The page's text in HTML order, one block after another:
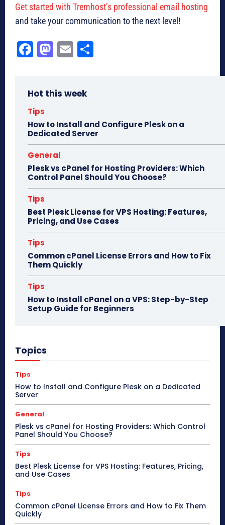
Get started with Tremhost’s professional email hosting
and take your communication to the next level!
Fa
ok
M
do
E
Hot this week
Tips
How to Install and Configure Plesk on a
Dedicated Server
General
Plesk vs cPanel for Hosting Providers: Which
Control Panel Should You Choose?
Tips
Best Plesk License for VPS Hosting: Features,
Pricing, and Use Cases
Tips
Common cPanel License Errors and How to Fix
Them Quickly
Tips
How to Install cPanel on a VPS: Step-by-Step
Setup Guide for Beginners
Topics
Tips
How to Install and Configure Plesk on a Dedicated
Server
General
Plesk vs cPanel for Hosting Providers: Which Control
Panel Should You Choose?
Tips
Best Plesk License for VPS Hosting: Features, Pricing,
and Use Cases
Tips
Common cPanel License Errors and How to Fix Them
Quickly